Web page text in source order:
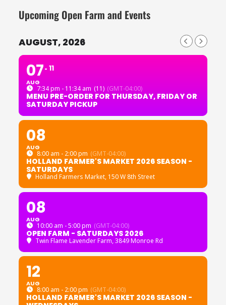
Upcoming Open Farm and Events
AUGUST, 2026
07
AUG
11
7:34 pm - 11:34 am (11) (GMT-04:00)
MENU PRE-ORDER FOR THURSDAY, FRIDAY OR
SATURDAY PICKUP
08
AUG
8:00 am - 2:00 pm (GMT-04:00)
HOLLAND FARMER'S MARKET 2026 SEASON -
SATURDAYS
Holland Farmers Market, 150 W 8th Street
08
AUG
10:00 am - 5:00 pm (GMT-04:00)
OPEN FARM - SATURDAYS 2026
Twin Flame Lavender Farm, 3849 Monroe Rd
12
AUG
8:00 am - 2:00 pm (GMT-04:00)
HOLLAND FARMER'S MARKET 2026 SEASON -